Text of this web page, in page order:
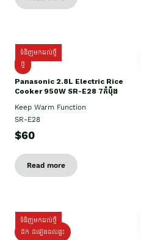
ទំនិញមកដល់ថ្មី
ថ្មី
Panasonic 2.8L Electric Rice
Cooker 950W SR-E28 7កំប៉ុង
Keep Warm Function
SR-E28
$60
Read more
ទំនិញមកដល់ថ្មី
ដឹក ដំឡើងដល់ផ្ទះ